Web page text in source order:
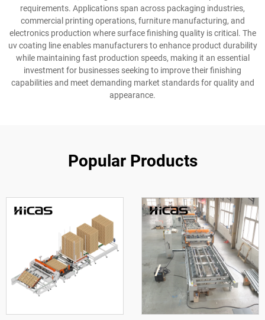
requirements. Applications span across packaging industries,
commercial printing operations, furniture manufacturing, and
electronics production where surface finishing quality is critical. The
uv coating line enables manufacturers to enhance product durability
while maintaining fast production speeds, making it an essential
investment for businesses seeking to improve their finishing
capabilities and meet demanding market standards for quality and
appearance.
Popular Products